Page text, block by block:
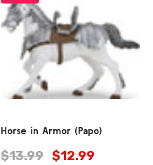
Horse in Armor (Papo)
$13.99 $12.99